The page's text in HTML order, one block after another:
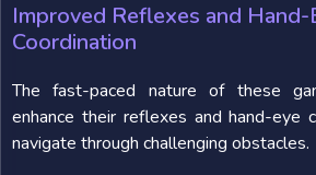
Improved Reflexes and Hand-
Coordination
The fast-paced nature of these
enhance their reflexes and hand-eye
navigate through challenging obstacles.